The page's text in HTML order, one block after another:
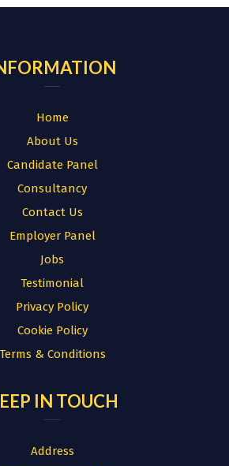
Home
About Us
Candidate Panel
Consultancy
Contact Us
Employer Panel
Jobs
Testimonial
Privacy Policy
Cookie Policy
Terms & Conditions
IN TOUCH
Address